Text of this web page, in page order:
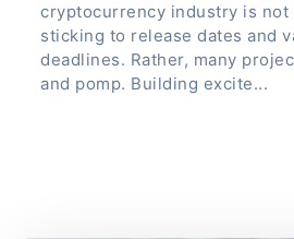
cryptocurrency industry is not
sticking to release dates and
deadlines. Rather, many
and pomp. Building excite...